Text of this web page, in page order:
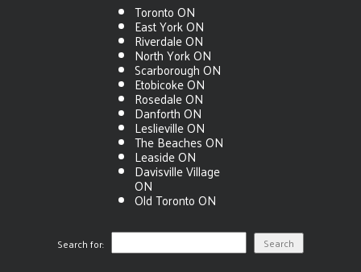
Toronto ON
East York ON
Riverdale ON
North York ON
Scarborough ON
Etobicoke ON
Rosedale ON
Danforth ON
Leslieville ON
The Beaches ON
Leaside ON
Davisville Village
ON
Old Toronto ON
Search for: